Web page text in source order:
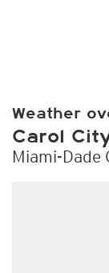
Weather
Carol
Miami-